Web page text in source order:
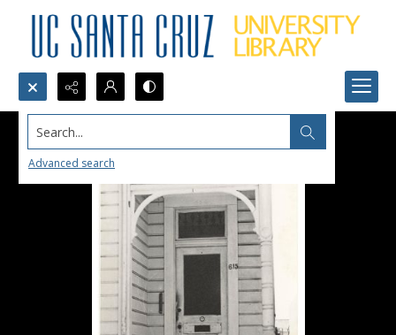
Search...
Advanced search